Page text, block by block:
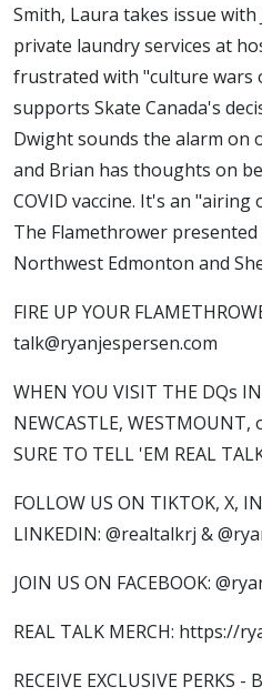
Smith, Laura takes issue
private laundry services at
frustrated with "culture wars
supports Skate Canada's
Dwight sounds the alarm on
and Brian has thoughts on
COVID vaccine. It's an
The Flamethrower
Northwest Edmonton and
FIRE UP YOUR
talk@ryanjespersen.com
WHEN YOU VISIT THE DQs
NEWCASTLE, WESTMOUNT,
SURE TO TELL 'EM REAL
FOLLOW US ON TIKTOK, X,
LINKEDIN: @realtalkrj &
JOIN US ON FACEBOOK:
REAL TALK MERCH: https://
RECEIVE EXCLUSIVE PERKS -